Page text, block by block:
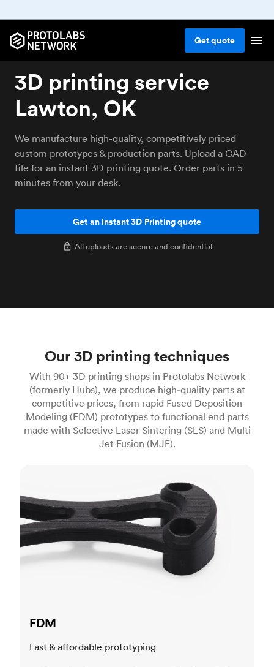
Getquote
3D printing service
Lawton, OK
We manufacture high-quality, competitively priced
custom prototypes & production parts. Upload a CAD
file for an instant 3D printing quote. Order parts in 5
minutes from your desk.
Get an instant 3D Printing quote
All uploads are secure and confidential
Our 3D printing techniques
With 90+ 3D printing shops in Protolabs Network
(formerly Hubs), we produce high‑quality parts at
competitive prices, from rapid Fused Deposition
Modeling (FDM) prototypes to functional end parts
made with Selective Laser Sintering (SLS) and Multi
Jet Fusion (MJF).
FDM
Fast & affordable prototyping